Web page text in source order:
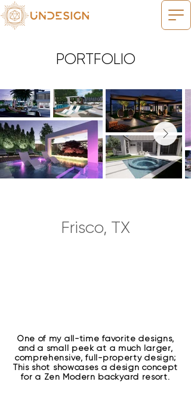
PORTFOLIO
Frisco, TX
One of my all-time favorite designs,
and a small peek at a much larger,
comprehensive, full-property design;
This shot showcases a design concept
for a Zen Modern backyard resort.